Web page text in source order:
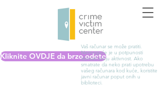
Kliknite OVDJE da brzo odete
Vaš računar se može pratiti.
Nemoguće je u potpunosti
izbrisati svoju aktivnost. Ako
smatrate da neko prati upotrebu
vašeg računara kod kuće, koristite
javni računar poput onih u
biblioteci.